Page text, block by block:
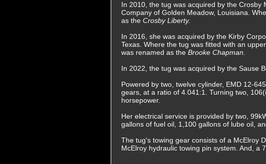
In 2010, the tug was acquired by the Crosby
Company of Golden Meadow, Louisiana.
as the Crosby Liberty.
In 2016, she was acquired by the Kirby
Texas. Where the tug was fitted with an
was renamed as the Brooke Chapman.
In 2022, the tug was acquired by the Sause
Powered by two, twelve cylinder, EMD 12-
gears, at a ratio of 4.041:1. Turning two,
horsepower.
Her electrical service is provided by two,
gallons of fuel oil, 1,100 gallons of lube oil,
The tug's towing gear consists of a McElroy
McElroy hydraulic towing pin system. And, a